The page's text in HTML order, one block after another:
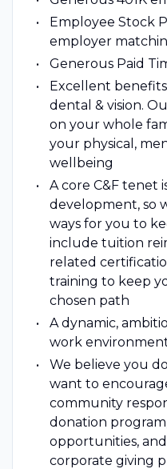
Employee Stock
employer
Generous Paid
Excellent
dental & vision.
on your whole
your physical,
wellbeing
A core C&F tenet
development, so
ways for you to
include tuition
related
training to keep
chosen path
A dynamic,
work
We believe you
want to
community
donation
opportunities,
corporate giving